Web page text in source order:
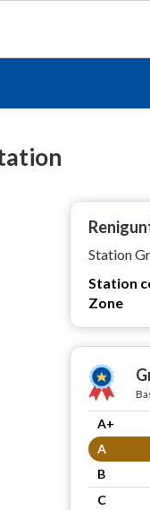
Station
Station
Zone
A+
A
B
C